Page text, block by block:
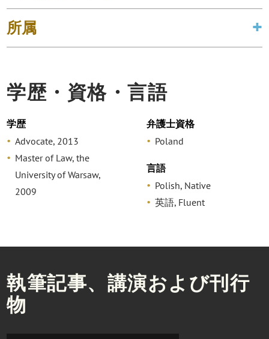
所属
学歴・資格・言語
学歴
Advocate, 2013
Master of Law, the
University of Warsaw,
2009
弁護士資格
Poland
言語
Polish, Native
英語, Fluent
執筆記事、講演および刊行
物